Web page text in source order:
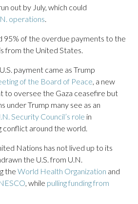
out by July, which could
operations.
95% of the overdue payments to the
from the United States.
payment came as Trump
of the Board of Peace, a new
to oversee the Gaza ceasefire but
under Trump many see as an
Security Council’s role in
conflict around the world.
Nations has not lived up to its
the U.S. from U.N.
the World Health Organization and
, while pulling funding from